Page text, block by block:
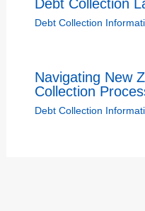
Debt Collection
Debt Collection
Navigating New
Collection
Debt Collection